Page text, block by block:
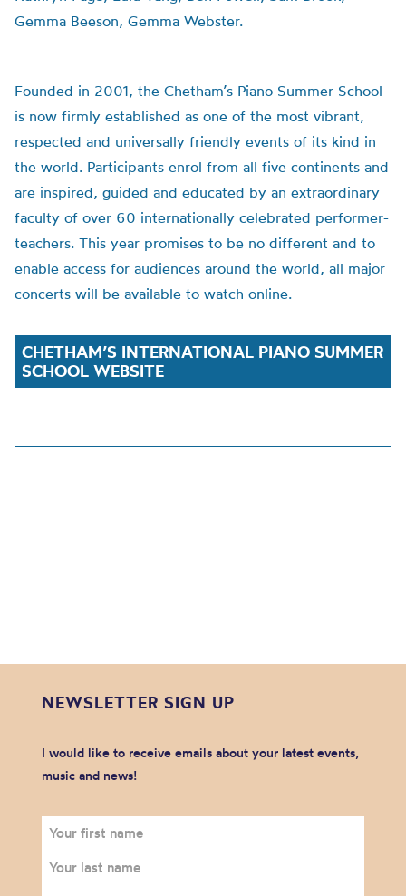
Gemma Beeson, Gemma Webster.
Founded in 2001, the Chetham’s Piano Summer School
is now firmly established as one of the most vibrant,
respected and universally friendly events of its kind in
the world. Participants enrol from all five continents and
are inspired, guided and educated by an extraordinary
faculty of over 60 internationally celebrated performer-
teachers. This year promises to be no different and to
enable access for audiences around the world, all major
concerts will be available to watch online.
CHETHAM’S INTERNATIONAL PIANO SUMMER
SCHOOL WEBSITE
NEWSLETTER SIGN UP
I would like to receive emails about your latest events,
music and news!